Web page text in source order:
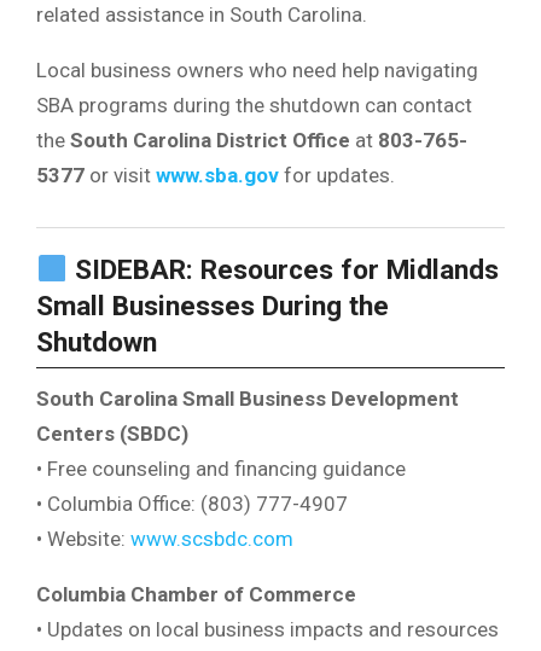
related assistance in South Carolina.
Local business owners who need help navigating
SBA programs during the shutdown can contact
the South Carolina District Office at 803-765-
5377 or visit www.sba.gov for updates.
SIDEBAR: Resources for Midlands
Small Businesses During the
Shutdown
South Carolina Small Business Development
Centers (SBDC)
• Free counseling and financing guidance
• Columbia Office: (803) 777-4907
• Website: www.scsbdc.com
Columbia Chamber of Commerce
• Updates on local business impacts and resources